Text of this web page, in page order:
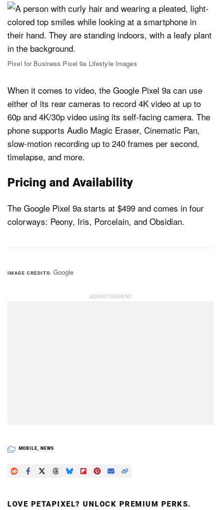
Pixel for Business Pixel 9a Lifestyle Images
When it comes to video, the Google Pixel 9a can use
either of its rear cameras to record 4K video at up to
60p and 4K/30p video using its self-facing camera. The
phone supports Audio Magic Eraser, Cinematic Pan,
slow-motion recording up to 240 frames per second,
timelapse, and more.
Pricing and Availability
The Google Pixel 9a starts at $499 and comes in four
colorways: Peony, Iris, Porcelain, and Obsidian.
IMAGE CREDITS Google
MOBILE NEWS
LOVE PETAPIXEL? UNLOCK PREMIUM PERKS.